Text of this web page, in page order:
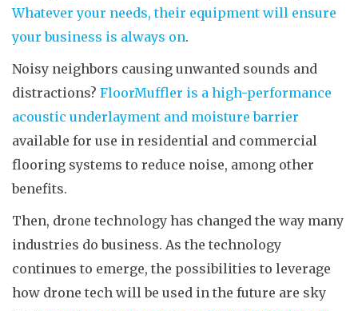
Whatever your needs, their equipment will ensure
your business is always on.
Noisy neighbors causing unwanted sounds and
distractions? FloorMuffler is a high-performance
acoustic underlayment and moisture barrier
available for use in residential and commercial
flooring systems to reduce noise, among other
benefits.
Then, drone technology has changed the way many
industries do business. As the technology
continues to emerge, the possibilities to leverage
how drone tech will be used in the future are sky